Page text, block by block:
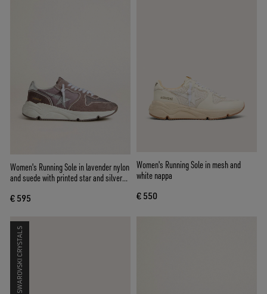
Women's Running Sole in lavender nylon
and suede with printed star and silver
€ 595
Women's Running Sole in mesh and
white nappa
€ 550
SWAROVSKI CRYSTALS